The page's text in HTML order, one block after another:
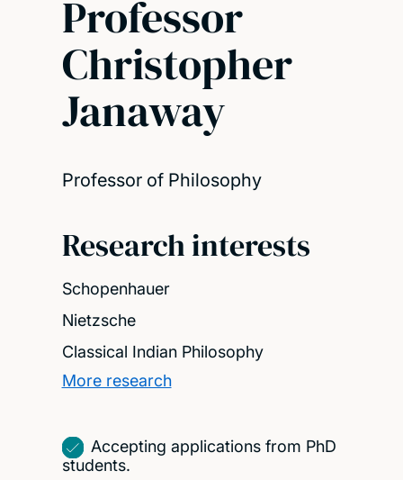
Professor
Christopher
Janaway
Professor of Philosophy
Research interests
Schopenhauer
Nietzsche
Classical Indian Philosophy
More research
Accepting applications from PhD
students.